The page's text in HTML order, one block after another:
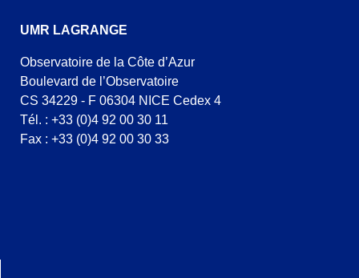
UMR LAGRANGE
Observatoire de la Côte d’Azur
Boulevard de l’Observatoire
CS 34229 - F 06304 NICE Cedex 4
Tél. : +33 (0)4 92 00 30 11
Fax : +33 (0)4 92 00 30 33